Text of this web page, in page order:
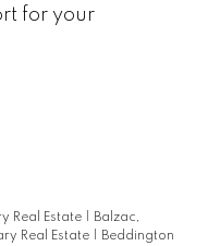
for your
Real Estate
Balzac,
Real Estate
Beddington